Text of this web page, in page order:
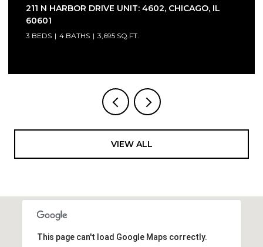
1930 W BARRY AVENUE, CHICAGO, IL 60657
6 BEDS
VIEW ALL
This page can't load Google Maps correctly.